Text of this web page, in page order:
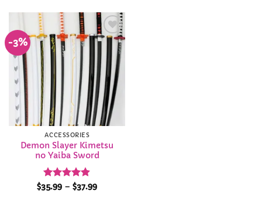
$36.99
-3%
Add to
Wishlist
ACCESSORIES
Demon Slayer Kimetsu
no Yaiba Sword
Rated 4.86
$35.99 – $37.99Price